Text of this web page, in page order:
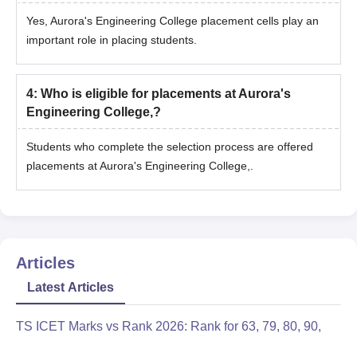
Yes, Aurora's Engineering College placement cells play an
important role in placing students.
4: Who is eligible for placements at Aurora's
Engineering College,?
Students who complete the selection process are offered
placements at Aurora's Engineering College,.
Articles
Latest Articles
TS ICET Marks vs Rank 2026: Rank for 63, 79, 80, 90,